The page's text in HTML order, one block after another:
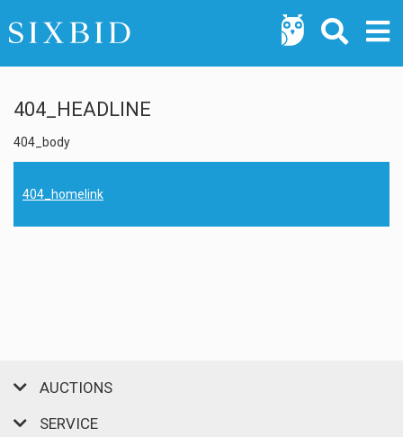
404_HEADLINE
404_body
404_homelink
AUCTIONS
SERVICE